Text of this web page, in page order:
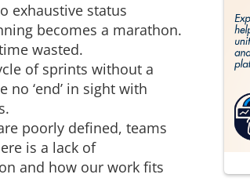
exhaustive status
becomes a marathon.
wasted.
of sprints without a
‘end’ in sight with
poorly defined, teams
is a lack of
and how our work fits